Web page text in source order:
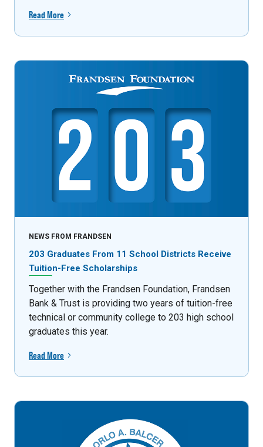
Read More
NEWS FROM FRANDSEN
203 Graduates From 11 School Districts Receive
Tuition-Free Scholarships
Together with the Frandsen Foundation, Frandsen
Bank & Trust is providing two years of tuition-free
technical or community college to 203 high school
graduates this year.
Read More